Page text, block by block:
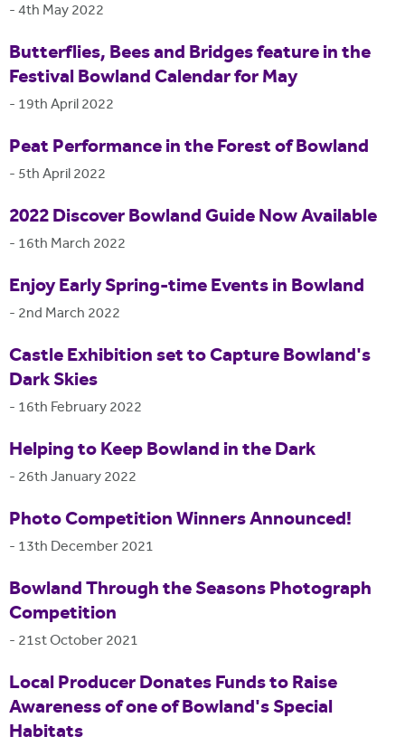
-4th May 2022
Butterflies, Bees and Bridges feature in the
Festival Bowland Calendar for May
- 19th April 2022
Peat Performance in the Forest of Bowland
- 5th April 2022
2022 Discover Bowland Guide Now Available
- 16th March 2022
Enjoy Early Spring-time Events in Bowland
- 2nd March 2022
Castle Exhibition set to Capture Bowland's
Dark Skies
- 16th February 2022
Helping to Keep Bowland in the Dark
- 26th January 2022
Photo Competition Winners Announced!
- 13th December 2021
Bowland Through the Seasons Photograph
Competition
- 21st October 2021
Local Producer Donates Funds to Raise
Awareness of one of Bowland's Special
Habitats